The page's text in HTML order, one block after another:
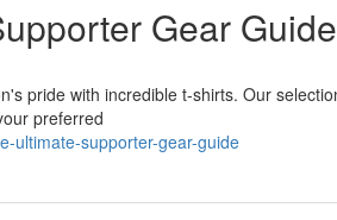
Gear Guide
pride with incredible t-shirts. Our
preferred
ultimate-supporter-gear-guide